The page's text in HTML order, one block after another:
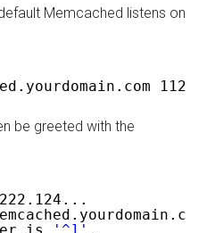
Memcached listens on
11211
be greeted with the